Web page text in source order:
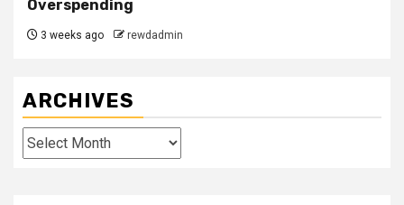
Overspending
3 weeks ago rewdadmin
ARCHIVES
Archives